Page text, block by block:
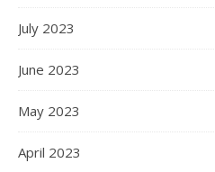
July 2023
June 2023
May 2023
April 2023